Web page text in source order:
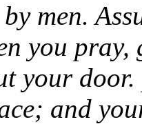
by men.
you
your
and